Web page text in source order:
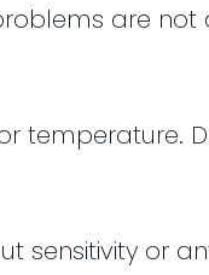
are not
temperature.
sensitivity or